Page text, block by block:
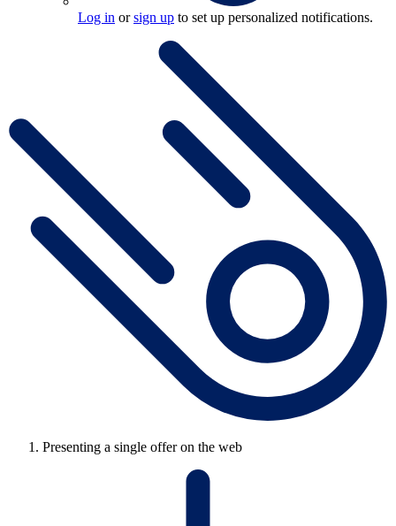
Log in orsign up to set up personalized notifications.
Presenting a single offer on the web